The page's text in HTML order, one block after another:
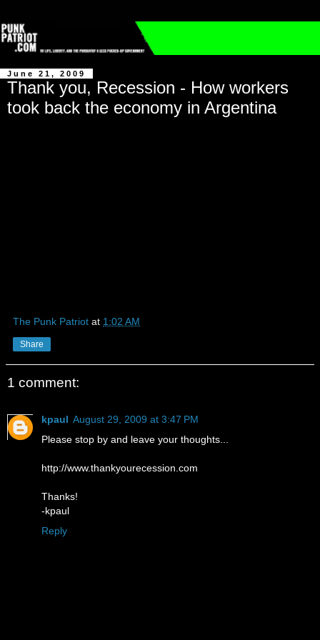
June 21, 2009
Thank you, Recession - How workers
took back the economy in Argentina
The Punk Patriot at 1:02 AM
Share
1 comment:
kpaul August 29, 2009 at 3:47 PM
Please stop by and leave your thoughts...
http://www.thankyourecession.com
Thanks!
-kpaul
Reply